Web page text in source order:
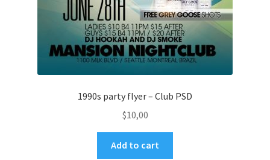
1990s party flyer – Club PSD
$10,00
Add to cart